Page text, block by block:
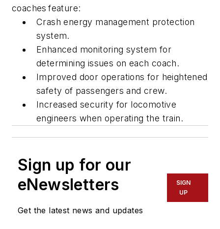
coaches feature:
Crash energy management protection
system.
Enhanced monitoring system for
determining issues on each coach.
Improved door operations for heightened
safety of passengers and crew.
Increased security for locomotive
engineers when operating the train.
Sign up for our
eNewsletters
Get the latest news and updates
SIGN
UP